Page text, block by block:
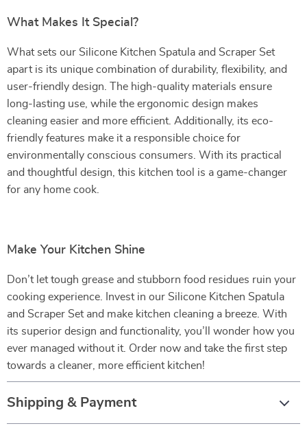
What Makes It Special?
What sets our Silicone Kitchen Spatula and Scraper Set
apart is its unique combination of durability, flexibility, and
user-friendly design. The high-quality materials ensure
long-lasting use, while the ergonomic design makes
cleaning easier and more efficient. Additionally, its eco-
friendly features make it a responsible choice for
environmentally conscious consumers. With its practical
and thoughtful design, this kitchen tool is a game-changer
for any home cook.
Make Your Kitchen Shine
Don’t let tough grease and stubborn food residues ruin your
cooking experience. Invest in our Silicone Kitchen Spatula
and Scraper Set and make kitchen cleaning a breeze. With
its superior design and functionality, you’ll wonder how you
ever managed without it. Order now and take the first step
towards a cleaner, more efficient kitchen!
Shipping & Payment